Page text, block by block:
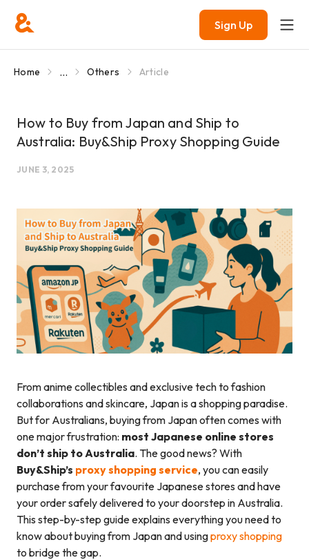
Sign Up
Home ... Others Article
How to Buy from Japan and Ship to
Australia: Buy&Ship Proxy Shopping Guide
JUNE 3, 2025
From anime collectibles and exclusive tech to fashion
collaborations and skincare, Japan is a shopping paradise.
But for Australians, buying from Japan often comes with
one major frustration: most Japanese online stores
don’t ship to Australia. The good news? With
Buy&Ship’s proxy shopping service, you can easily
purchase from your favourite Japanese stores and have
your order safely delivered to your doorstep in Australia.
This step-by-step guide explains everything you need to
know about buying from Japan and usingproxy shopping
to bridge the gap.